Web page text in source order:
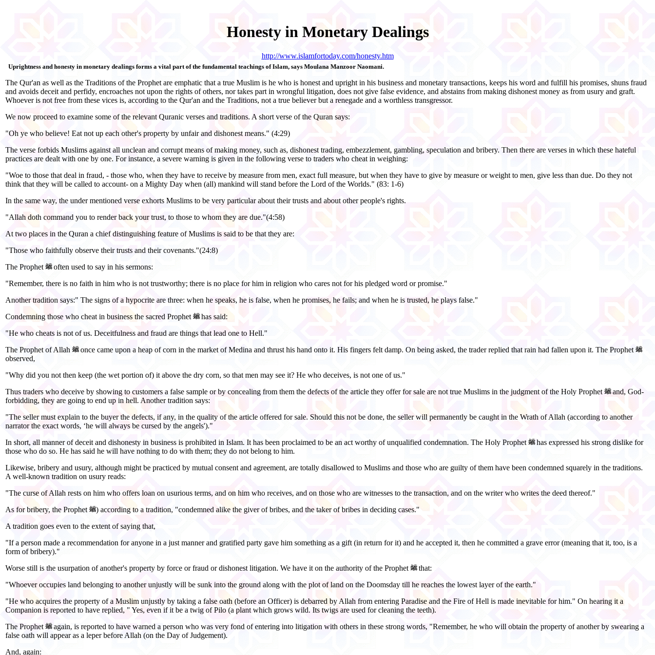
Honesty in Monetary Dealings
http://www.islamfortoday.com/honesty.htm
Uprightness and honesty in monetary dealings forms a vital part of the fundamental teachings of Islam, says Moulana Manzoor Naomani.
The Qur'an as well as the Traditions of the Prophet are emphatic that a true Muslim is he who is honest and upright in his business and monetary transactions, keeps his word and fulfill his promises, shuns fraud
and avoids deceit and perfidy, encroaches not upon the rights of others, nor takes part in wrongful litigation, does not give false evidence, and abstains from making dishonest money as from usury and graft.
Whoever is not free from these vices is, according to the Qur'an and the Traditions, not a true believer but a renegade and a worthless transgressor.
We now proceed to examine some of the relevant Quranic verses and traditions. A short verse of the Quran says:
"Oh ye who believe! Eat not up each other's property by unfair and dishonest means." (4:29)
The verse forbids Muslims against all unclean and corrupt means of making money, such as, dishonest trading, embezzlement, gambling, speculation and bribery. Then there are verses in which these hateful
practices are dealt with one by one. For instance, a severe warning is given in the following verse to traders who cheat in weighing:
"Woe to those that deal in fraud, - those who, when they have to receive by measure from men, exact full measure, but when they have to give by measure or weight to men, give less than due. Do they not
think that they will be called to account- on a Mighty Day when (all) mankind will stand before the Lord of the Worlds." (83: 1-6)
In the same way, the under mentioned verse exhorts Muslims to be very particular about their trusts and about other people's rights.
"Allah doth command you to render back your trust, to those to whom they are due."(4:58)
At two places in the Quran a chief distinguishing feature of Muslims is said to be that they are:
"Those who faithfully observe their trusts and their covenants."(24:8)
The Prophet
often used to say in his sermons:
"Remember, there is no faith in him who is not trustworthy; there is no place for him in religion who cares not for his pledged word or promise."
Another tradition says:" The signs of a hypocrite are three: when he speaks, he is false, when he promises, he fails; and when he is trusted, he plays false."
Condemning those who cheat in business the sacred Prophet
has said:
"He who cheats is not of us. Deceitfulness and fraud are things that lead one to Hell."
The Prophet of Allah
once came upon a heap of corn in the market of Medina and thrust his hand onto it. His fingers felt damp. On being asked, the trader replied that rain had fallen upon it. The Prophet
observed,
"Why did you not then keep (the wet portion of) it above the dry corn, so that men may see it? He who deceives, is not one of us."
Thus traders who deceive by showing to customers a false sample or by concealing from them the defects of the article they offer for sale are not true Muslims in the judgment of the Holy Prophet
and, God-
forbidding, they are going to end up in hell. Another tradition says:
"The seller must explain to the buyer the defects, if any, in the quality of the article offered for sale. Should this not be done, the seller will permanently be caught in the Wrath of Allah (according to another
narrator the exact words, ‘he will always be cursed by the angels')."
In short, all manner of deceit and dishonesty in business is prohibited in Islam. It has been proclaimed to be an act worthy of unqualified condemnation. The Holy Prophet
has expressed his strong dislike for
those who do so. He has said he will have nothing to do with them; they do not belong to him.
Likewise, bribery and usury, although might be practiced by mutual consent and agreement, are totally disallowed to Muslims and those who are guilty of them have been condemned squarely in the traditions.
A well-known tradition on usury reads:
"The curse of Allah rests on him who offers loan on usurious terms, and on him who receives, and on those who are witnesses to the transaction, and on the writer who writes the deed thereof."
As for bribery, the Prophet
) according to a tradition, "condemned alike the giver of bribes, and the taker of bribes in deciding cases."
A tradition goes even to the extent of saying that,
"If a person made a recommendation for anyone in a just manner and gratified party gave him something as a gift (in return for it) and he accepted it, then he committed a grave error (meaning that it, too, is a
form of bribery)."
Worse still is the usurpation of another's property by force or fraud or dishonest litigation. We have it on the authority of the Prophet
that:
"Whoever occupies land belonging to another unjustly will be sunk into the ground along with the plot of land on the Doomsday till he reaches the lowest layer of the earth."
"He who acquires the property of a Muslim unjustly by taking a false oath (before an Officer) is debarred by Allah from entering Paradise and the Fire of Hell is made inevitable for him." On hearing it a
Companion is reported to have replied, " Yes, even if it be a twig of Pilo (a plant which grows wild. Its twigs are used for cleaning the teeth).
The Prophet
again, is reported to have warned a person who was very fond of entering into litigation with others in these strong words, "Remember, he who will obtain the property of another by swearing a
false oath will appear as a leper before Allah (on the Day of Judgement).
And, again: